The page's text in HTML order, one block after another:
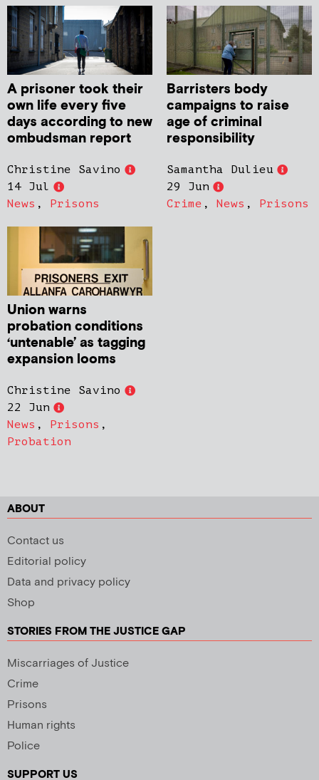
A prisoner took their
own life every five
days according to new
ombudsman report
Christine Savino
14 Jul
News , Prisons
Barristers body
campaigns to raise
age of criminal
responsibility
Samantha Dulieu
29 Jun
Crime , News , Prisons
Union warns
probation conditions
‘untenable’ as tagging
expansion looms
Christine Savino
22 Jun
News , Prisons ,
Probation
ABOUT
Contact us
Editorial policy
Data and privacy policy
Shop
STORIES FROM THE JUSTICE GAP
Miscarriages of Justice
Crime
Prisons
Human rights
Police
SUPPORT US